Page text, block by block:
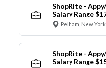
ShopRite -
Salary Range
Pelham, New
ShopRite -
Salary Range